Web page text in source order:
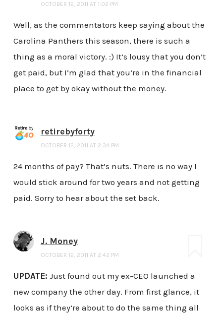
OCTOBER 12, 2011 AT 1:02 PM
Well, as the commentators keep saying about the
Carolina Panthers this season, there is such a
thing as a moral victory. :) It’s lousy that you don’t
get paid, but I’m glad that you’re in the financial
place to get by okay without the money.
retirebyforty
OCTOBER 12, 2011 AT 2:34 PM
24 months of pay? That’s nuts. There is no way I
would stick around for two years and not getting
paid. Sorry to hear about the set back.
J. Money
OCTOBER 12, 2011 AT 2:42 PM
UPDATE: Just found out my ex-CEO launched a
new company the other day. From first glance, it
looks as if they’re about to do the same thing all